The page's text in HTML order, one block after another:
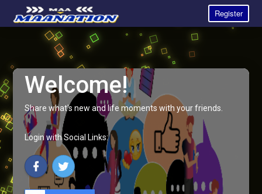
Register
Welcome!
Share what's new and life moments with your friends.
Login with Social Links: